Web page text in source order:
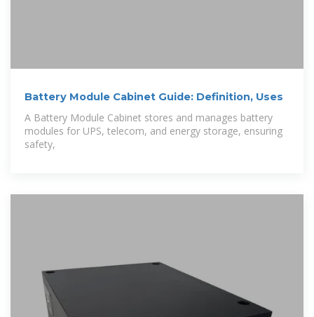
Battery Module Cabinet Guide: Definition, Uses
A Battery Module Cabinet stores and manages battery
modules for UPS, telecom, and energy storage, ensuring
safety,